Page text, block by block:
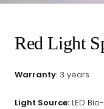
Red Light
Warranty: 3 years
Light Source: LED